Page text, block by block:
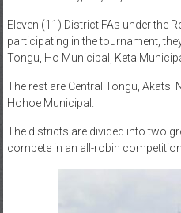
Eleven (11) District FAs under the
participating in the tournament,
Tongu, Ho Municipal, Keta
The rest are Central Tongu, Akatsi
Hohoe Municipal.
The districts are divided into two
compete in an all-robin competition.